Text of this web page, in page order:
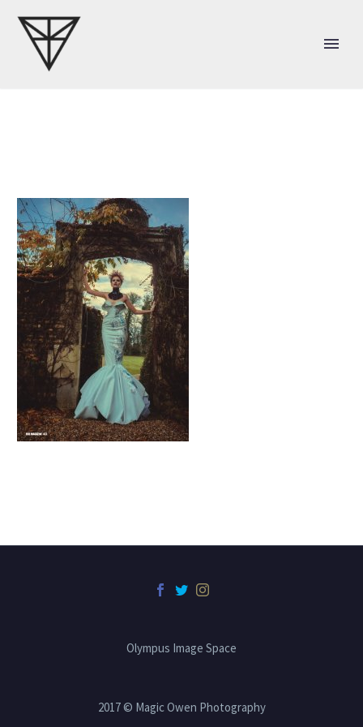
Olympus Image Space
2017 © Magic Owen Photography